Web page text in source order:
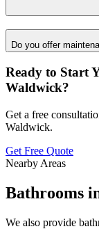
Do you offer
Ready to Start
Waldwick?
Get a free
Waldwick.
Get Free Quote
Nearby Areas
Bathrooms
We also provide